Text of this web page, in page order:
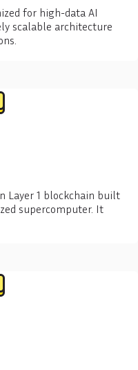
for high-data AI
scalable architecture
Layer 1 blockchain built
supercomputer. It